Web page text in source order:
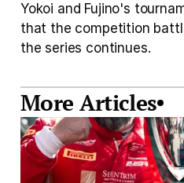
Yokoi and Fujino's
that the competition
the series continues.
More Articles